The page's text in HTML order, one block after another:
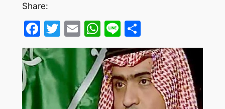
Share:
Facebook
Twitter
EmailWhatsApp
LineShare